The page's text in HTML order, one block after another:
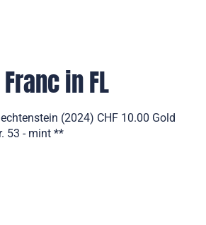
in FL
(2024) CHF 10.00 Gold
53 - mint **